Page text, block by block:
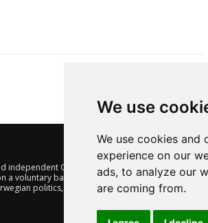
We use
We use cookies
experience on our
ads, to analyze our
are coming from.
independent Oslo-based website offering
a voluntary basis by veteran journalists
politics, economic affairs and